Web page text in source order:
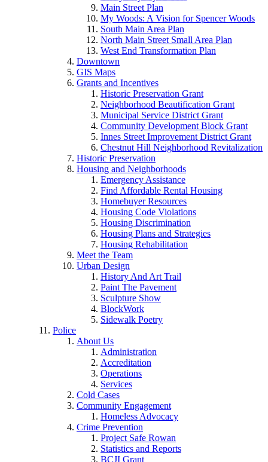
Main Street Plan
My Woods: A Vision for Spencer Woods
South Main Area Plan
North Main Street Small Area Plan
West End Transformation Plan
Downtown
GIS Maps
Grants and Incentives
Historic Preservation Grant
Neighborhood Beautification Grant
Municipal Service District Grant
Community Development Block Grant
Innes Street Improvement District Grant
Chestnut Hill Neighborhood Revitalization
Historic Preservation
Housing and Neighborhoods
Emergency Assistance
Find Affordable Rental Housing
Homebuyer Resources
Housing Code Violations
Housing Discrimination
Housing Plans and Strategies
Housing Rehabilitation
Meet the Team
Urban Design
History And Art Trail
Paint The Pavement
Sculpture Show
BlockWork
Sidewalk Poetry
Police
About Us
Administration
Accreditation
Operations
Services
Cold Cases
Community Engagement
Homeless Advocacy
Crime Prevention
Project Safe Rowan
Statistics and Reports
BCJI Grant